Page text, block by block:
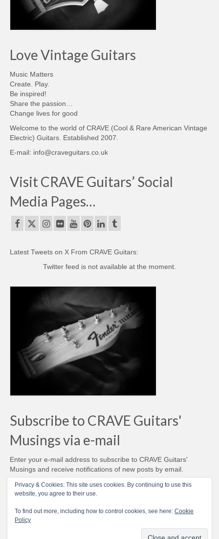
Love Vintage Guitars
Music Matters
Create. Play.
Be inspired!
Share the passion…
Change lives for good
Welcome to the world of CRAVE (Cool & Rare American Vintage
Electric) Guitars. Established 2007.
E-mail: info@craveguitars.co.uk
Visit CRAVE Guitars’ Social
Media Pages…
Latest Tweets on X From CRAVE Guitars:
Twitter feed is not available at the moment.
Subscribe to CRAVE Guitars'
Musings via e-mail
Enter your e-mail address to subscribe to CRAVE Guitars'
Musings and receive notifications of new posts by email.
Email
Address
Subscribe
Privacy & Cookies: This site uses cookies. By continuing to use this
website, you agree to their use.
To find out more, including how to control cookies, see here: Cookie
Policy